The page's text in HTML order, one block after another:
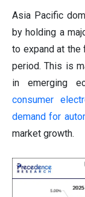
Asia Pacific
by holding a
to expand at the
period. This is
in emerging
consumer
demand for
market growth.